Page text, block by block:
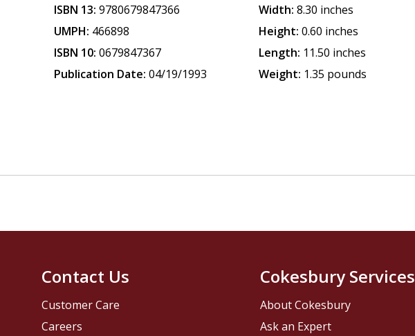
ISBN 13: 9780679847366
UMPH: 466898
ISBN 10: 0679847367
Publication Date: 04/19/1993
Width: 8.30 inches
Height: 0.60 inches
Length: 11.50 inches
Weight: 1.35 pounds
Contact Us
Customer Care
Careers
Cokesbury Services
About Cokesbury
Ask an Expert